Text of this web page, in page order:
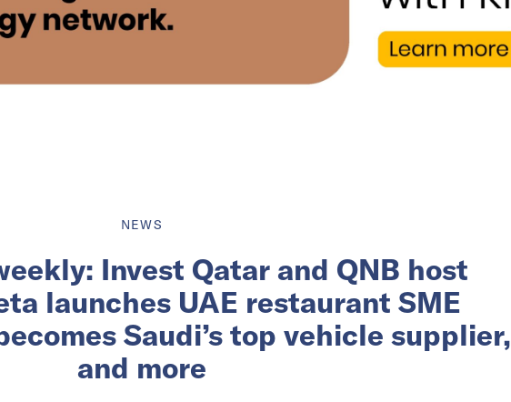
NEWS
Invest Qatar and QNB host
launches UAE restaurant SME
Saudi’s top vehicle supplier,
and more